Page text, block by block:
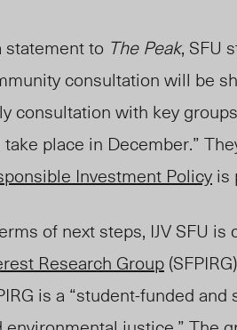
statement to The Peak, SFU
consultation will be
consultation with key
place in December.”
Investment Policy is
of next steps, IJV SFU
Research Group
is a “student-funded